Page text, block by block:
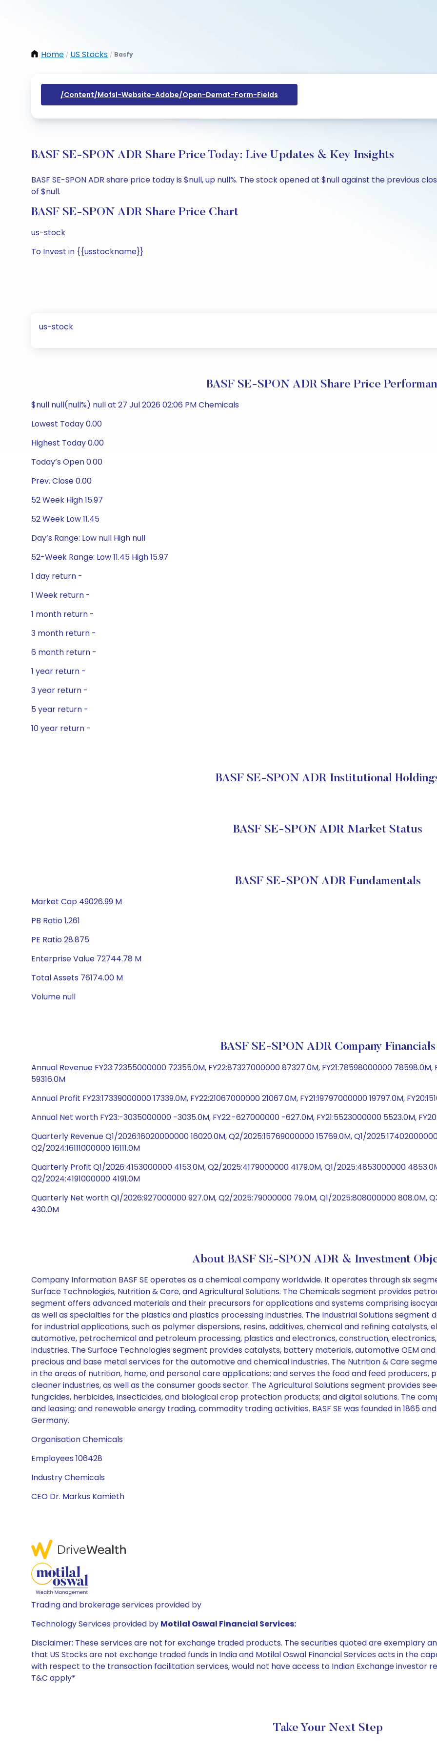
Home / US Stocks / Basfy
/content/mofsl-Website-Adobe/open-Demat-Form-Fields
BASF SE-SPON ADR Share Price Today: Live Updates & Key Insights
BASF SE-SPON ADR share price today is $null, up null%. The stock opened at $null against the previous
of $null.
BASF SE-SPON ADR Share Price Chart
us-stock
To Invest in {{usstockname}}
us-stock
BASF SE-SPON ADR Share Price
$null null(null%) null at 27 Jul 2026 02:06 PM Chemicals
Lowest Today 0.00
Highest Today 0.00
Today’s Open 0.00
Prev. Close 0.00
52 Week High 15.97
52 Week Low 11.45
Day’s Range: Low null High null
52-Week Range: Low 11.45 High 15.97
1 day return -
1 Week return -
1 month return -
3 month return -
6 month return -
1 year return -
3 year return -
5 year return -
10 year return -
BASF SE-SPON ADR Institutional
BASF SE-SPON ADR Market Status
BASF SE-SPON ADR Fundamentals
Market Cap 49026.99 M
PB Ratio 1.261
PE Ratio 28.875
Enterprise Value 72744.78 M
Total Assets 76174.00 M
Volume null
BASF SE-SPON ADR Company Financials
Annual Revenue FY23:72355000000 72355.0M, FY22:87327000000 87327.0M, FY21:78598000000 78598.0M,
59316.0M
Annual Profit FY23:17339000000 17339.0M, FY22:21067000000 21067.0M, FY21:19797000000 19797.0M,
Annual Net worth FY23:-3035000000 -3035.0M, FY22:-627000000 -627.0M, FY21:5523000000 5523.0M,
Quarterly Revenue Q1/2026:16020000000 16020.0M, Q2/2025:15769000000 15769.0M, Q1/
Q2/2024:16111000000 16111.0M
Quarterly Profit Q1/2026:4153000000 4153.0M, Q2/2025:4179000000 4179.0M, Q1/2025:4853000000
Q2/2024:4191000000 4191.0M
Quarterly Net worth Q1/2026:927000000 927.0M, Q2/2025:79000000 79.0M, Q1/2025:808000000 808.0M,
430.0M
About BASF SE-SPON ADR & Investment
Company Information BASF SE operates as a chemical company worldwide. It operates through six
Surface Technologies, Nutrition & Care, and Agricultural Solutions. The Chemicals segment provides
segment offers advanced materials and their precursors for applications and systems comprising
as well as specialties for the plastics and plastics processing industries. The Industrial Solutions
for industrial applications, such as polymer dispersions, resins, additives, chemical and refining
automotive, petrochemical and petroleum processing, plastics and electronics, construction,
industries. The Surface Technologies segment provides catalysts, battery materials, automotive OEM
precious and base metal services for the automotive and chemical industries. The Nutrition & Care
in the areas of nutrition, home, and personal care applications; and serves the food and feed producers,
cleaner industries, as well as the consumer goods sector. The Agricultural Solutions segment provides
fungicides, herbicides, insecticides, and biological crop protection products; and digital solutions. The
and leasing; and renewable energy trading, commodity trading activities. BASF SE was founded in 1865
Germany.
Organisation Chemicals
Employees 106428
Industry Chemicals
CEO Dr. Markus Kamieth
Trading and brokerage services provided by
Technology Services provided by Motilal Oswal Financial Services:
Disclaimer: These services are not for exchange traded products. The securities quoted are exemplary
that US Stocks are not exchange traded funds in India and Motilal Oswal Financial Services acts in the
with respect to the transaction facilitation services, would not have access to Indian Exchange investor
T&C apply*
Take Your Next Step